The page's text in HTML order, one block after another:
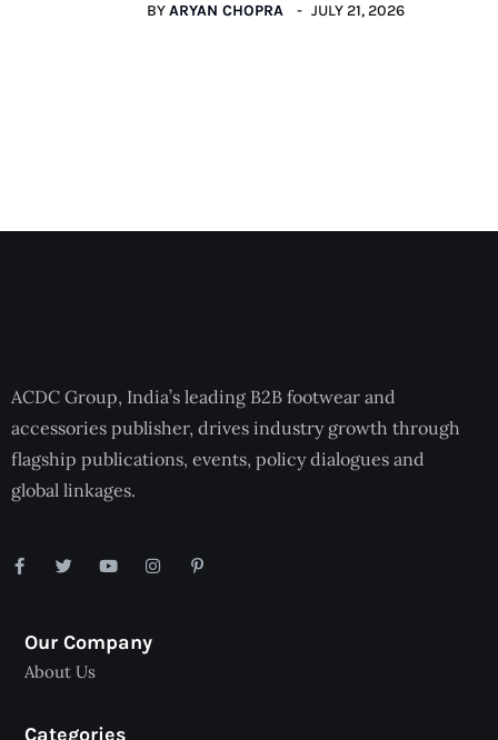
BYARYAN CHOPRA JULY 21, 2026
ACDC Group, India’s leading B2B footwear and
accessories publisher, drives industry growth through
flagship publications, events, policy dialogues and
global linkages.
Our Company
About Us
Categories